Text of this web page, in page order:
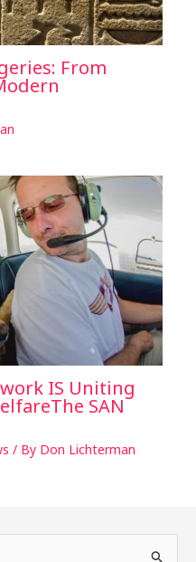
From
IS Uniting
SAN
/ By Don Lichterman